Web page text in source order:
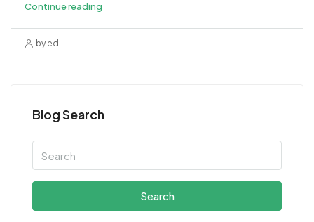
Continue reading
by ed
Blog Search
Search